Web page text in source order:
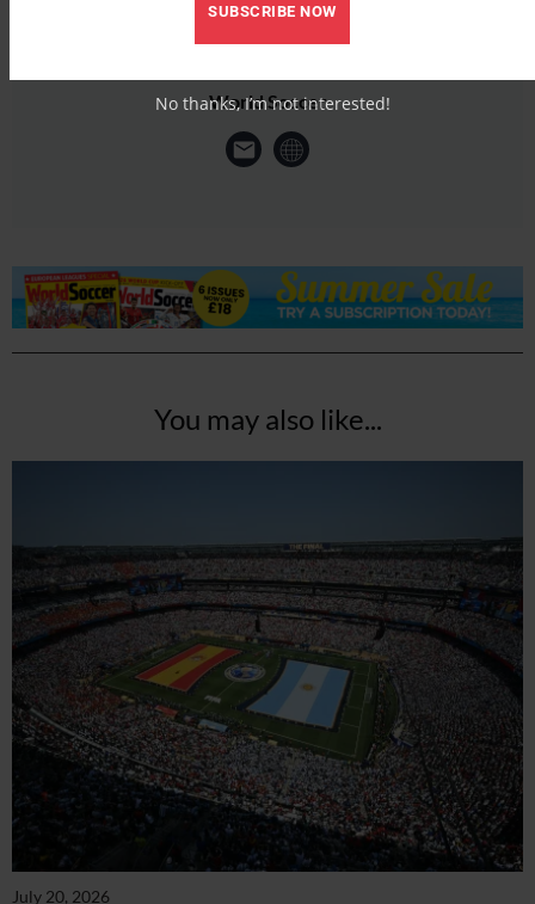
World Soccer
You may also like...
July 20, 2026
SUBSCRIBE NOW
No thanks, I’m not interested!